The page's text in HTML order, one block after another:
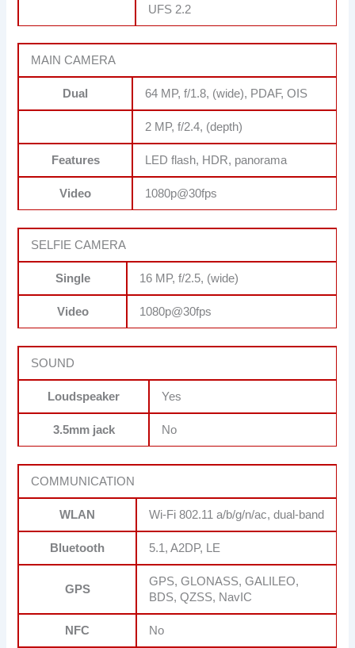
UFS 2.2
MAIN CAMERA
Dual 64 MP, f/1.8, (wide), PDAF, OIS
2 MP, f/2.4, (depth)
Features LED flash, HDR, panorama
Video 1080p@30fps
SELFIE CAMERA
Single 16 MP, f/2.5, (wide)
Video 1080p@30fps
SOUND
Loudspeaker Yes
3.5mm jack No
COMMUNICATION
WLAN Wi-Fi 802.11 a/b/g/n/ac, dual-band
Bluetooth 5.1, A2DP, LE
GPS
GPS, GLONASS, GALILEO,
BDS, QZSS, NavIC
NFC No